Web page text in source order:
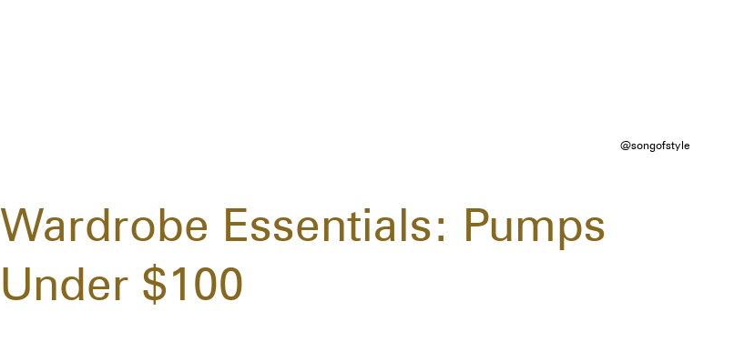
@songofstyle
Wardrobe Essentials: Pumps
Under $100